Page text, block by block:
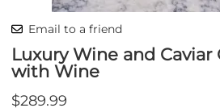
Email to a friend
Luxury Wine and Caviar
with Wine
$289.99